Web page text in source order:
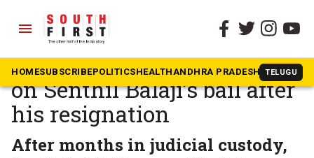
menu
HOMESUBSCRIBEPOLITICSHEALTHANDHRA PRADESH TELUGU
The South First » Tamil Nadu
Supreme Court closes case
on Senthil Balaji’s bail after
his resignation
After months in judicial custody,